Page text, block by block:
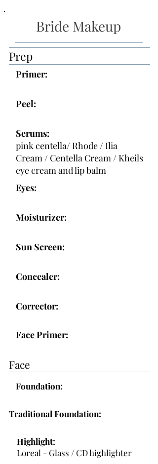
Bride Makeup
Prep
Primer:
Peel:
Serums:
pink centella/ Rhode / Ilia
Cream / Centella Cream / Kheils
eye cream and lip balm
Eyes:
Moisturizer:
Sun Screen:
Concealer:
Corrector:
Face Primer:
Face
Foundation:
Traditional Foundation:
Highlight:
Loreal - Glass / CD highlighter